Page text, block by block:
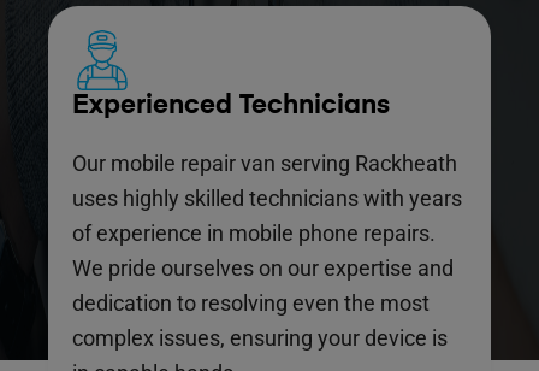
Experienced Technicians
Our mobile repair van serving Rackheath
uses highly skilled technicians with years
of experience in mobile phone repairs.
We pride ourselves on our expertise and
dedication to resolving even the most
complex issues, ensuring your device is